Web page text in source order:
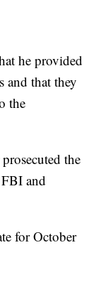
he provided
and that they
the
the
and
for October